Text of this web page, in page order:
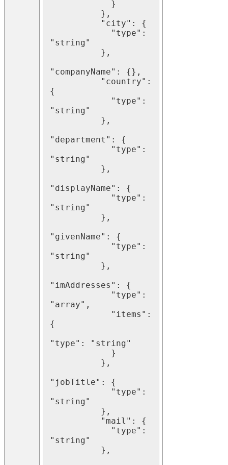
"string"
"companyName": {},
{
"string"
"department": {
"string"
"displayName": {
"string"
"givenName": {
"string"
"imAddresses": {
"array",
{
"type": "string"
"jobTitle": {
"string"
"string"